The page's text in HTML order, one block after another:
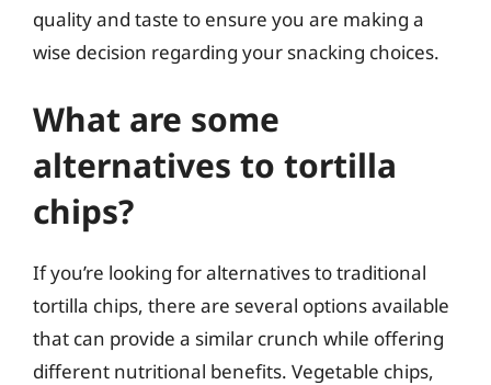
quality and taste to ensure you are making a
wise decision regarding your snacking choices.
What are some
alternatives to tortilla
chips?
If you’re looking for alternatives to traditional
tortilla chips, there are several options available
that can provide a similar crunch while offering
different nutritional benefits. Vegetable chips,